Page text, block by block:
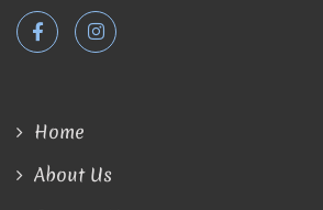
Home
About Us